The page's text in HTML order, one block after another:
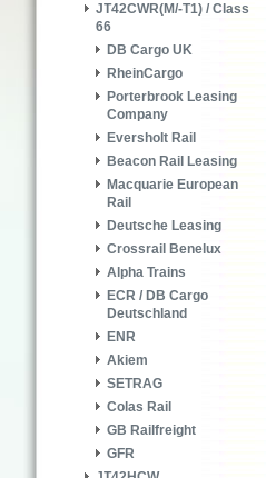
JT42CWR(M/-T1) / Class
66
DB Cargo UK
RheinCargo
Porterbrook Leasing
Company
Eversholt Rail
Beacon Rail Leasing
Macquarie European
Rail
Deutsche Leasing
Crossrail Benelux
Alpha Trains
ECR / DB Cargo
Deutschland
ENR
Akiem
SETRAG
Colas Rail
GB Railfreight
GFR